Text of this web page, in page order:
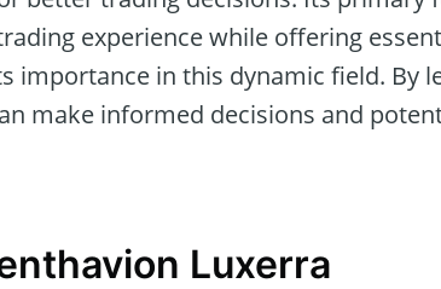
experience while offering
importance in this dynamic field. By
make informed decisions and
Luxerra